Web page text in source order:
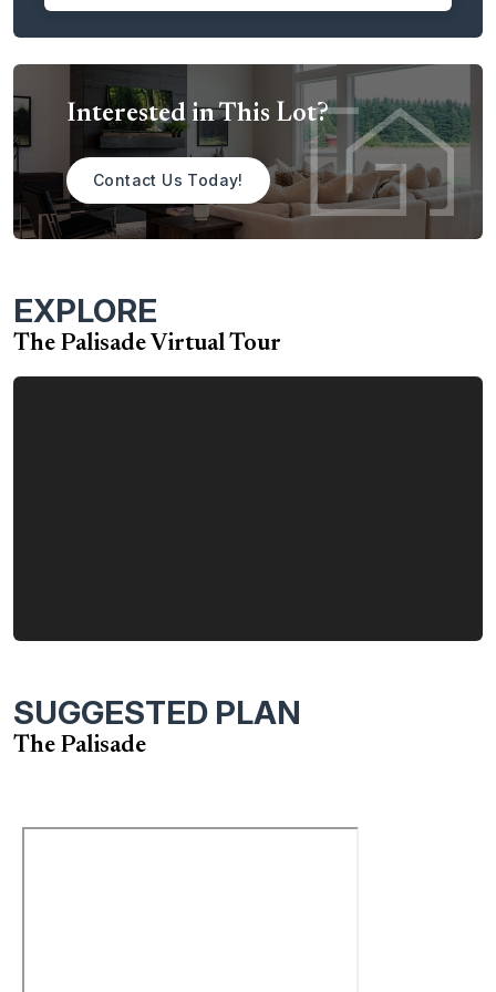
dining room. The space is perfect for entertaining guests or
simply relaxing on a warm summer day.
The Palisade is the perfect place to call home. With its
spacious layout, luxurious amenities, and customer-
focused design, the Palisade is sure to exceed your
expectations.
Contact us today to learn more about the Palisade home
plan.
Interested in This Lot?
Contact Us Today!
EXPLORE
The Palisade Virtual Tour
SUGGESTED PLAN
The Palisade